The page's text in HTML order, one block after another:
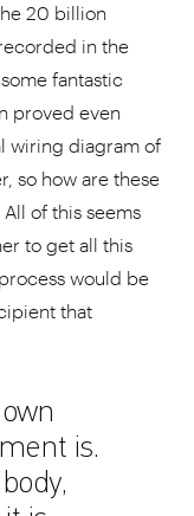
20 billion
in the
fantastic
proved even
wiring diagram of
so how are these
of this seems
to get all this
would be
that
is.